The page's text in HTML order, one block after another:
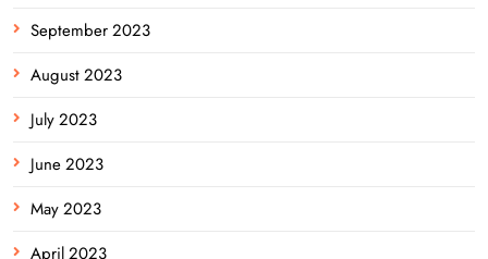
September 2023
August 2023
July 2023
June 2023
May 2023
April 2023